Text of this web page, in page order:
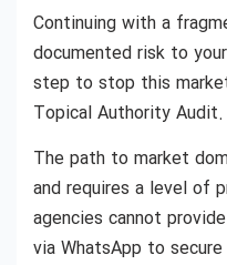
Continuing with a
documented risk to
step to stop this
Topical Authority Audit.
The path to market
and requires a level of
agencies cannot
via WhatsApp to